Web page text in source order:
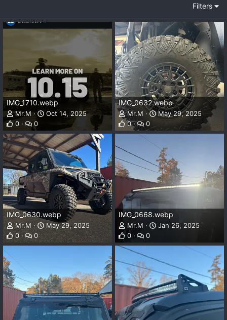
Filters
IMG_1710.webp
Mr.M
Oct 14, 2025
0
0
IMG_0632.webp
Mr.M
May 29, 2025
0
0
IMG_0630.webp
Mr.M
May 29, 2025
0
0
IMG_0668.webp
Mr.M
Jan 26, 2025
0
0